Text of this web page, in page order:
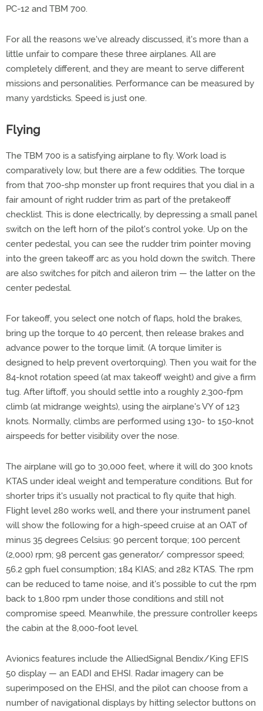
PC-12 and TBM 700.
For all the reasons we've already discussed, it's more than a
little unfair to compare these three airplanes. All are
completely different, and they are meant to serve different
missions and personalities. Performance can be measured by
many yardsticks. Speed is just one.
Flying
The TBM 700 is a satisfying airplane to fly. Work load is
comparatively low, but there are a few oddities. The torque
from that 700-shp monster up front requires that you dial in a
fair amount of right rudder trim as part of the pretakeoff
checklist. This is done electrically, by depressing a small panel
switch on the left horn of the pilot's control yoke. Up on the
center pedestal, you can see the rudder trim pointer moving
into the green takeoff arc as you hold down the switch. There
are also switches for pitch and aileron trim — the latter on the
center pedestal.
For takeoff, you select one notch of flaps, hold the brakes,
bring up the torque to 40 percent, then release brakes and
advance power to the torque limit. (A torque limiter is
designed to help prevent overtorquing). Then you wait for the
84-knot rotation speed (at max takeoff weight) and give a firm
tug. After liftoff, you should settle into a roughly 2,300-fpm
climb (at midrange weights), using the airplane's VY of 123
knots. Normally, climbs are performed using 130- to 150-knot
airspeeds for better visibility over the nose.
The airplane will go to 30,000 feet, where it will do 300 knots
KTAS under ideal weight and temperature conditions. But for
shorter trips it's usually not practical to fly quite that high.
Flight level 280 works well, and there your instrument panel
will show the following for a high-speed cruise at an OAT of
minus 35 degrees Celsius: 90 percent torque; 100 percent
(2,000) rpm; 98 percent gas generator/ compressor speed;
56.2 gph fuel consumption; 184 KIAS; and 282 KTAS. The rpm
can be reduced to tame noise, and it's possible to cut the rpm
back to 1,800 rpm under those conditions and still not
compromise speed. Meanwhile, the pressure controller keeps
the cabin at the 8,000-foot level.
Avionics features include the AlliedSignal Bendix/King EFIS
50 display — an EADI and EHSI. Radar imagery can be
superimposed on the EHSI, and the pilot can choose from a
number of navigational displays by hitting selector buttons on